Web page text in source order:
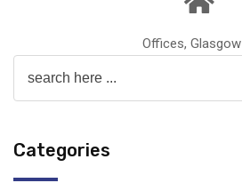
Offices, Glasgow
Categories